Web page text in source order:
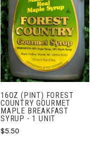
16OZ (PINT) FOREST
COUNTRY GOURMET
MAPLE BREAKFAST
SYRUP - 1 UNIT
$5.50